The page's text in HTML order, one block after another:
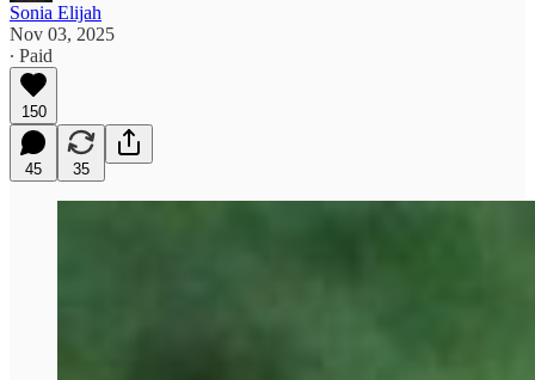
Sonia Elijah
Nov 03, 2025
∙ Paid
150
45 35